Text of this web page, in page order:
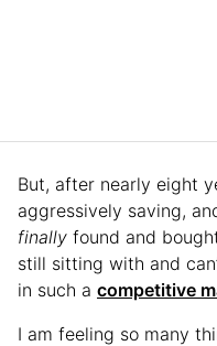
But, after nearly eight
aggressively saving,
finally found and
still sitting with and
in such a competitive
I am feeling so many